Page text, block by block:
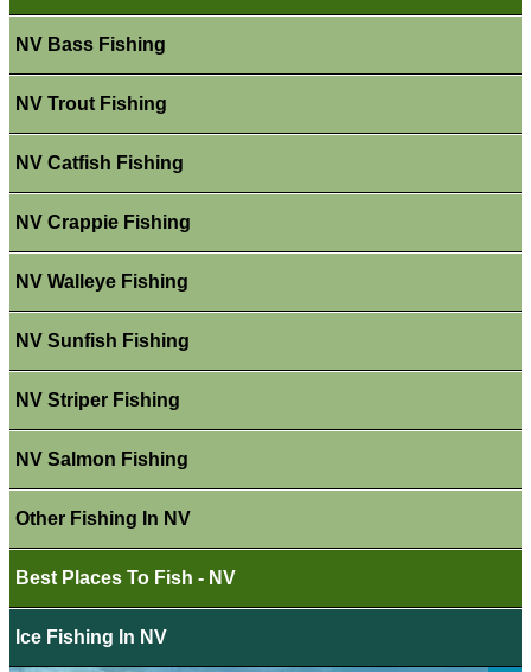
NV Bass Fishing
NV Trout Fishing
NV Catfish Fishing
NV Crappie Fishing
NV Walleye Fishing
NV Sunfish Fishing
NV Striper Fishing
NV Salmon Fishing
Other Fishing In NV
Best Places To Fish - NV
Ice Fishing In NV